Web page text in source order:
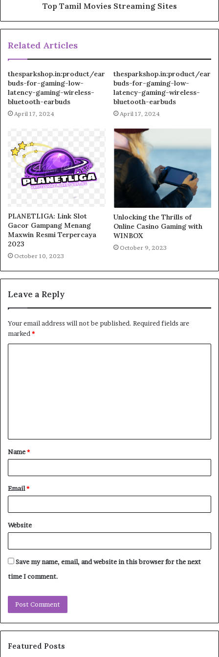
Top Tamil Movies Streaming Sites
Related Articles
thesparkshop.in:product/ear
buds-for-gaming-low-
latency-gaming-wireless-
bluetooth-earbuds
April 17, 2024
thesparkshop.in:product/ear
buds-for-gaming-low-
latency-gaming-wireless-
bluetooth-earbuds
April 17, 2024
PLANETLIGA: Link Slot
Gacor Gampang Menang
Maxwin Resmi Terpercaya
2023
October 10, 2023
Unlocking the Thrills of
Online Casino Gaming with
WINBOX
October 9, 2023
Leave a Reply
Your email address will not be published. Required fields are
marked *
t
*
Name*
Email*
Website
Save my name, email, and website in this browser for the next
time I comment.
Featured Posts